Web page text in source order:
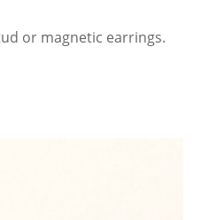
or magnetic earrings.